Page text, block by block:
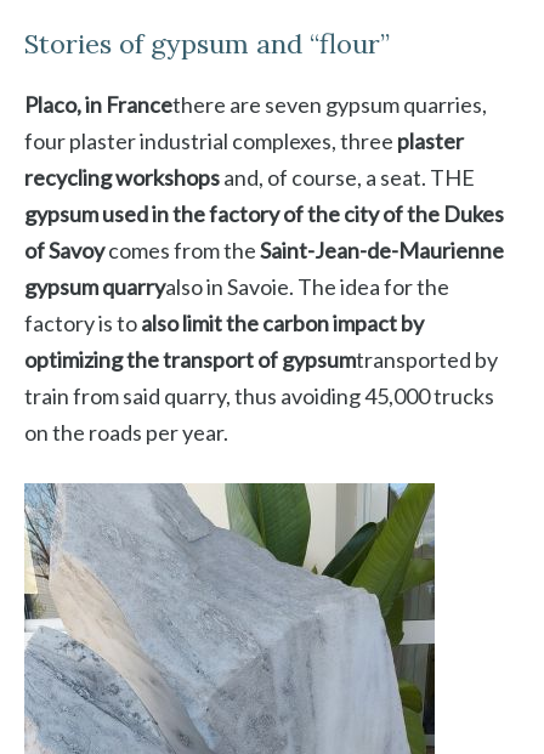
Stories of gypsum and “flour”
Placo, in Francethere are seven gypsum quarries,
four plaster industrial complexes, three plaster
recycling workshopsand, of course, a seat. THE
gypsum used in the factory of the city of the Dukes
of Savoycomes from theSaint-Jean-de-Maurienne
gypsum quarryalso in Savoie. The idea for the
factory is toalso limit the carbon impact by
optimizing the transport of gypsumtransported by
train from said quarry, thus avoiding 45,000 trucks
on the roads per year.